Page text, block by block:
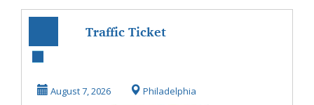
Traffic Ticket
Philadelphia Free
August 7, 2026 Philadelphia